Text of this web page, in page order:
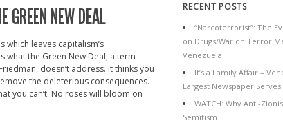
GREEN NEW DEAL
which leaves capitalism’s
what the Green New Deal, a term
doesn’t address. It thinks you
the deleterious consequences.
you can’t. No roses will bloom on
RECENT POSTS
“Narcoterrorist”: The
on Drugs/War on Terror
Venezuela
It’s a Family Affair –
Largest Newspaper Serves
WATCH: Why Anti-
Semitism